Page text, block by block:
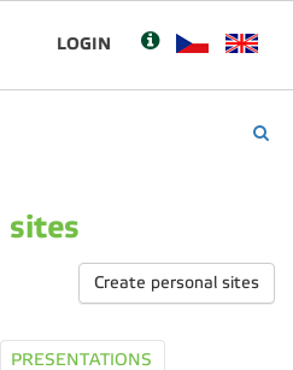
LOGIN
sites
Create personal sites
PRESENTATIONS